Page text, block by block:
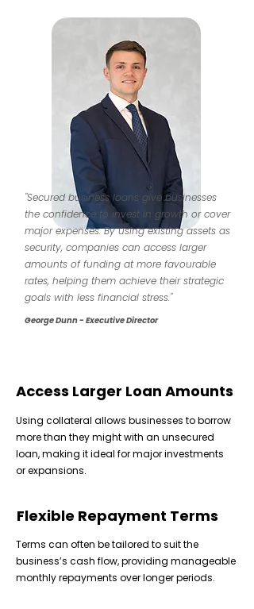
"Secured business loans give businesses
the confidence to invest in growth or cover
major expenses. By using existing assets as
security, companies can access larger
amounts of funding at more favourable
rates, helping them achieve their strategic
goals with less financial stress."
George Dunn - Executive Director
Access Larger Loan Amounts
Using collateral allows businesses to borrow
more than they might with an unsecured
loan, making it ideal for major investments
or expansions.
Flexible Repayment Terms
Terms can often be tailored to suit the
business’s cash flow, providing manageable
monthly repayments over longer periods.